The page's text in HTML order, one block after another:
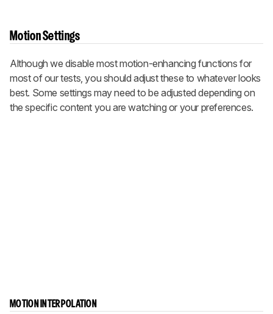
Motion Settings
Although we disable most motion-enhancing functions for
most of our tests, you should adjust these to whatever looks
best. Some settings may need to be adjusted depending on
the specific content you are watching or your preferences.
MOTION INTERPOLATION